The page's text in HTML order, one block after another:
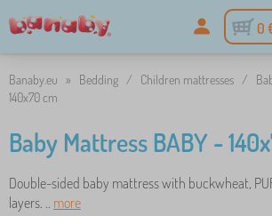
0
Banaby.eu » Bedding / Children mattresses /
140x70 cm
Baby Mattress BABY -
Double-sided baby mattress with buckwheat,
layers. .. more